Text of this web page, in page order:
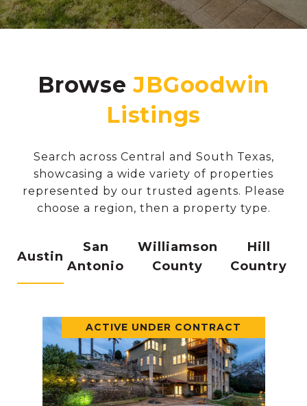
Browse
Search across Central and South Texas,
showcasing a wide variety of properties
represented by our trusted agents. Please
choose a region, then a property type.
Austin
San
Antonio
Williamson
County
Hill
Country
ACTIVE UNDER CONTRACT